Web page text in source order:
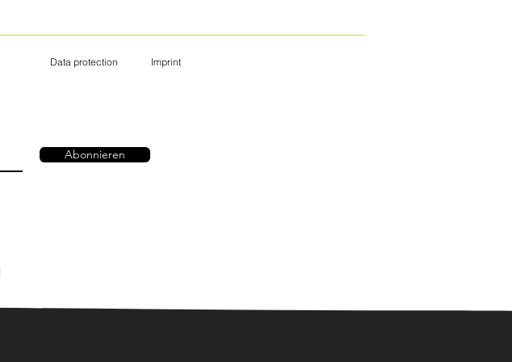
Data protection Imprint
Abonnieren